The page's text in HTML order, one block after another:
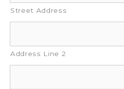
Street Address
Address Line 2